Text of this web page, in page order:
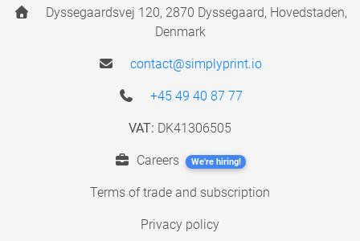
Dyssegaardsvej 120, 2870 Dyssegaard, Hovedstaden,
Denmark
contact@simplyprint.io
+45 49 40 87 77
VAT: DK41306505
Careers We're hiring!
Terms of trade and subscription
Privacy policy